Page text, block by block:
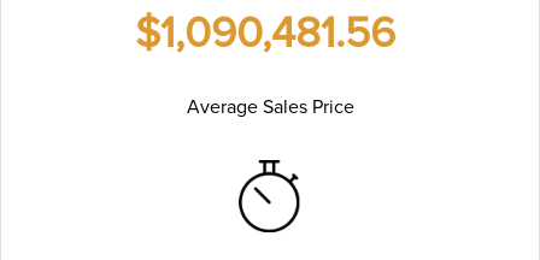
$1,090,481.56
Average Sales Price